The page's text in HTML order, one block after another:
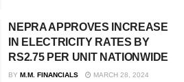
NEPRA APPROVES INCREASE
IN ELECTRICITY RATES BY
RS2.75 PER UNIT NATIONWIDE
BY M.M. FINANCIALS MARCH 28, 2024